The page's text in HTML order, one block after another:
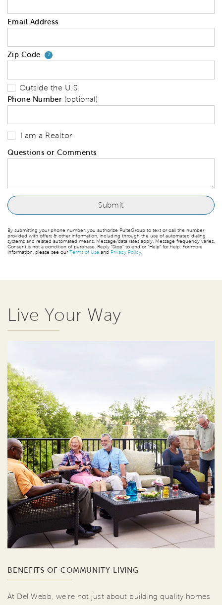
Email Address
Zip Code ?Your zip code will tell us your
Outside the U.S.
Phone Number (optional)
I am a Realtor
Questions or Comments
By submitting your phone number, you authorize PulteGroup to text or call the number
provided with offers & other information, including through the use of automated dialing
systems and related automated means. Message/data rates apply. Message frequency varies.
Consent is not a condition of purchase. Reply “Stop” to end or “Help” for help. For more
information, please see ourTerms of Use and Privacy Policy
Live Your Way
BENEFITS OF COMMUNITY LIVING
At Del Webb, we're not just about building quality homes